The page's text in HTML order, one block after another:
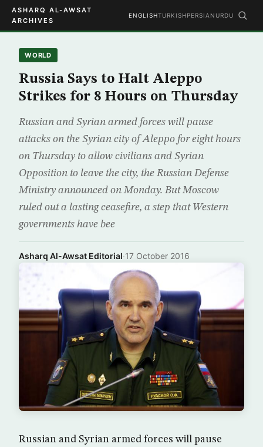
ASHARQ AL-AWSAT
ARCHIVES
ENGLISHTURKISHPERSIAN URDU
WORLD
Russia Says to Halt Aleppo
Strikes for 8 Hours on Thursday
Russian and Syrian armed forces will pause
attacks on the Syrian city of Aleppo for eight hours
on Thursday to allow civilians and Syrian
Opposition to leave the city, the Russian Defense
Ministry announced on Monday. But Moscow
ruled out a lasting ceasefire, a step that Western
governments have bee
Asharq Al-Awsat Editorial·17 October 2016
Russian and Syrian armed forces will pause